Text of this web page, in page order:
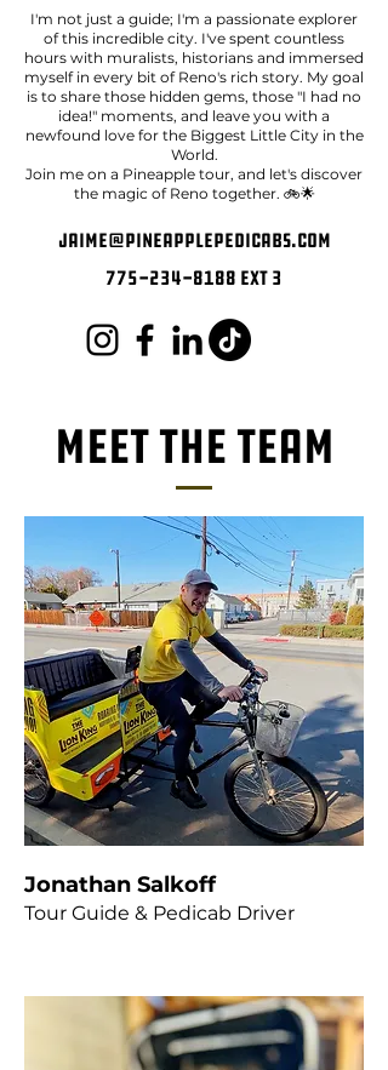
I'm not just a guide; I'm a passionate explorer
of this incredible city. I've spent countless
hours with muralists, historians and immersed
myself in every bit of Reno's rich story. My goal
is to share those hidden gems, those "I had no
idea!" moments, and leave you with a
newfound love for the Biggest Little City in the
World.
Join me on a Pineapple tour, and let's discover
the magic of Reno together. 🚲🌟
jaime@pineapplepedicabs.com
775-234-8188 ext 3
Meet The Team
Jonathan Salkoff
Tour Guide & Pedicab Driver